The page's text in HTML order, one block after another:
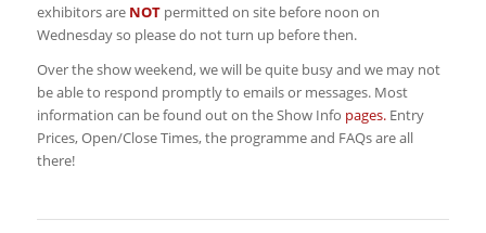
exhibitors are NOTpermitted on site before noon on
Wednesday so please do not turn up before then.
Over the show weekend, we will be quite busy and we may not
be able to respond promptly to emails or messages. Most
information can be found out on the Show Info pages.Entry
Prices, Open/Close Times, the programme and FAQs are all
there!